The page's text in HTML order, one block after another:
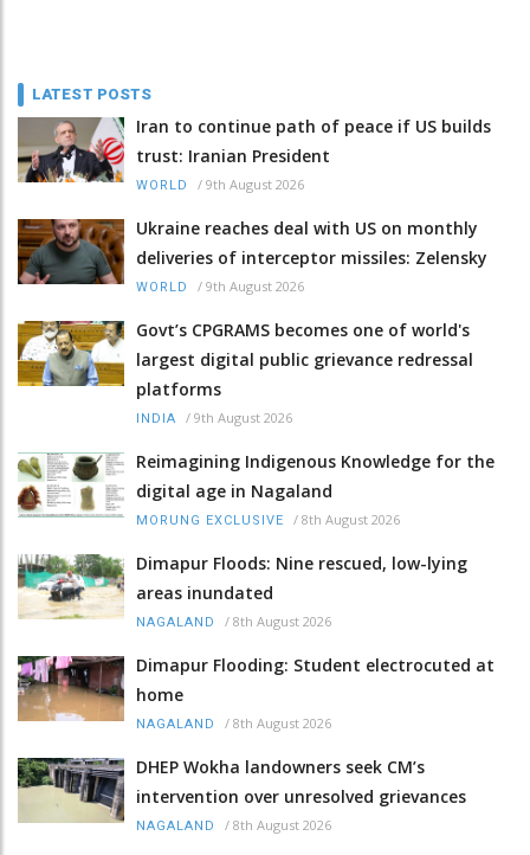
LATEST POSTS
Iran to continue path of peace if US builds
trust: Iranian President
WORLD / 9th August 2026
Ukraine reaches deal with US on monthly
deliveries of interceptor missiles: Zelensky
WORLD / 9th August 2026
Govt’s CPGRAMS becomes one of world's
largest digital public grievance redressal
platforms
INDIA / 9th August 2026
Reimagining Indigenous Knowledge for the
digital age in Nagaland
MORUNG EXCLUSIVE / 8th August 2026
Dimapur Floods: Nine rescued, low-lying
areas inundated
NAGALAND / 8th August 2026
Dimapur Flooding: Student electrocuted at
home
NAGALAND / 8th August 2026
DHEP Wokha landowners seek CM’s
intervention over unresolved grievances
NAGALAND / 8th August 2026